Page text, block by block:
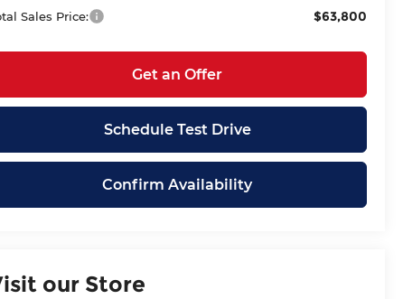
Sales Price: $63,800
Get an Offer
Schedule Test Drive
Confirm Availability
our Store